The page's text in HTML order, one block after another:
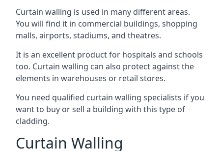
Curtain walling is used in many different areas.
You will find it in commercial buildings, shopping
malls, airports, stadiums, and theatres.
It is an excellent product for hospitals and schools
too. Curtain walling can also protect against the
elements in warehouses or retail stores.
You need qualified curtain walling specialists if you
want to buy or sell a building with this type of
cladding.
Curtain Walling